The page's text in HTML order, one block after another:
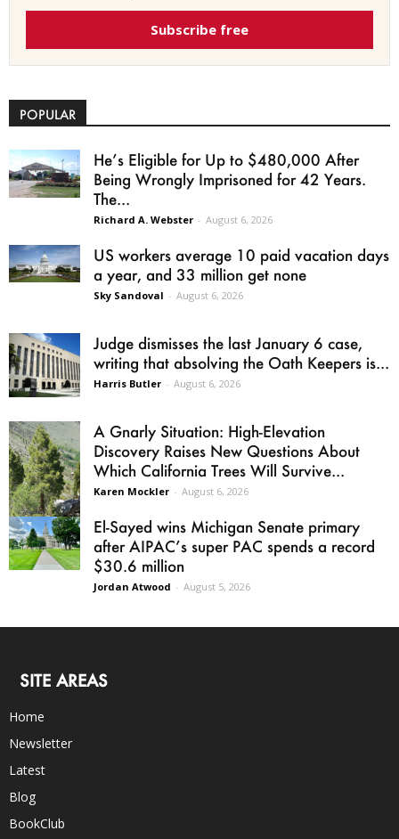
Subscribe free
POPULAR
He’s Eligible for Up to $480,000 After
Being Wrongly Imprisoned for 42 Years.
The...
Richard A. Webster - August 6, 2026
US workers average 10 paid vacation days
a year, and 33 million get none
Sky Sandoval - August 6, 2026
Judge dismisses the last January 6 case,
writing that absolving the Oath Keepers is...
Harris Butler - August 6, 2026
A Gnarly Situation: High-Elevation
Discovery Raises New Questions About
Which California Trees Will Survive...
Karen Mockler - August 6, 2026
El-Sayed wins Michigan Senate primary
after AIPAC’s super PAC spends a record
$30.6 million
Jordan Atwood - August 5, 2026
SITE AREAS
Home
Newsletter
Latest
Blog
BookClub